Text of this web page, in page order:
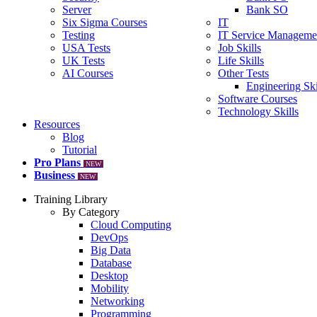
Server
Six Sigma Courses
Testing
USA Tests
UK Tests
AI Courses
Bank SO
IT
IT Service
Job Skills
Life Skills
Other Tests
Engineering
Software Courses
Technology Skills
Resources
Blog
Tutorial
Pro Plans
NEW
Business NEW
Training Library
By Category
Cloud Computing
DevOps
Big Data
Database
Desktop
Mobility
Networking
Programming